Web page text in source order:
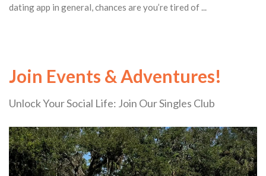
dating app in general, chances are you’re tired of ...
Join Events & Adventures!
Unlock Your Social Life: Join Our Singles Club